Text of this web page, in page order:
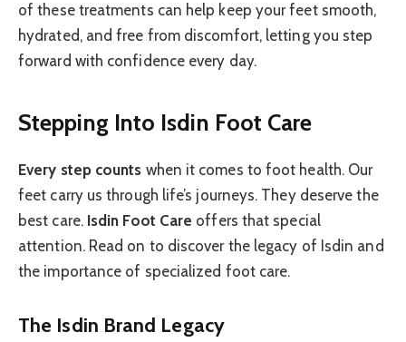
of these treatments can help keep your feet smooth,
hydrated, and free from discomfort, letting you step
forward with confidence every day.
Stepping Into Isdin Foot Care
Every step counts when it comes to foot health. Our
feet carry us through life’s journeys. They deserve the
best care. Isdin Foot Care offers that special
attention. Read on to discover the legacy of Isdin and
the importance of specialized foot care.
The Isdin Brand Legacy